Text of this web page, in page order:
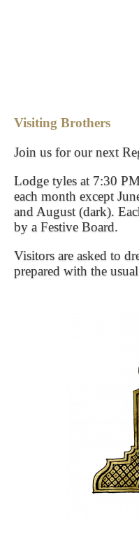
Visiting Brothers
Join us for our next
Lodge tyles at 7:30
each month except
and August (dark).
by a Festive Board.
Visitors are asked to
prepared with the